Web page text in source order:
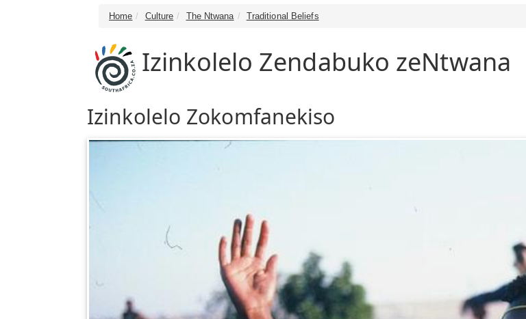
Home Culture The Ntwana Traditional Beliefs
Izinkolelo Zendabuko zeNtwana
Izinkolelo Zokomfanekiso